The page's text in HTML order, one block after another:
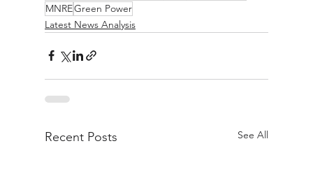
MNREGreen Power
Latest News Analysis
Recent Posts See All